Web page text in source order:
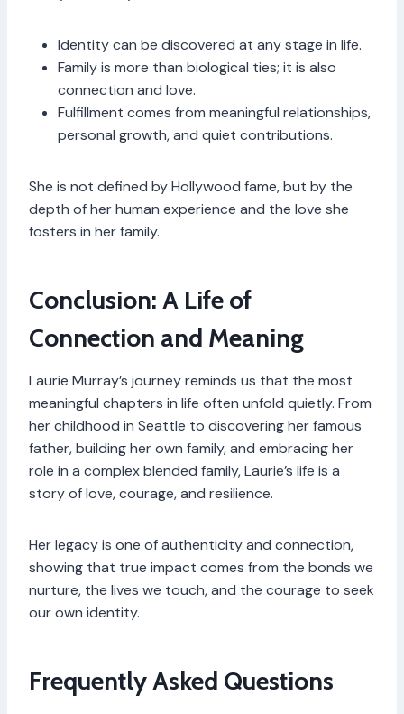
Identity can be discovered at any stage in life.
Family is more than biological ties; it is also
connection and love.
Fulfillment comes from meaningful relationships,
personal growth, and quiet contributions.
She is not defined by Hollywood fame, but by the
depth of her human experience and the love she
fosters in her family.
Conclusion: A Life of
Connection and Meaning
Laurie Murray’s journey reminds us that the most
meaningful chapters in life often unfold quietly. From
her childhood in Seattle to discovering her famous
father, building her own family, and embracing her
role in a complex blended family, Laurie’s life is a
story of love, courage, and resilience.
Her legacy is one of authenticity and connection,
showing that true impact comes from the bonds we
nurture, the lives we touch, and the courage to seek
our own identity.
Frequently Asked Questions